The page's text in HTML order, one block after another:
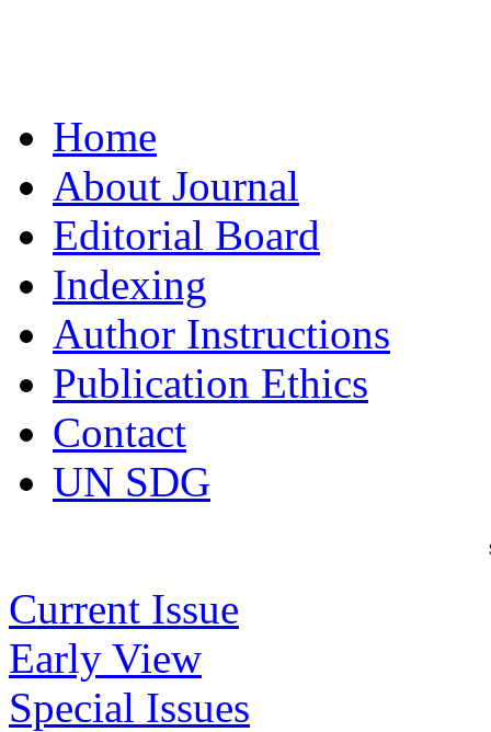
Home
About Journal
Editorial Board
Indexing
Author Instructions
Publication Ethics
Contact
UN SDG
Current Issue
Early View
Special Issues